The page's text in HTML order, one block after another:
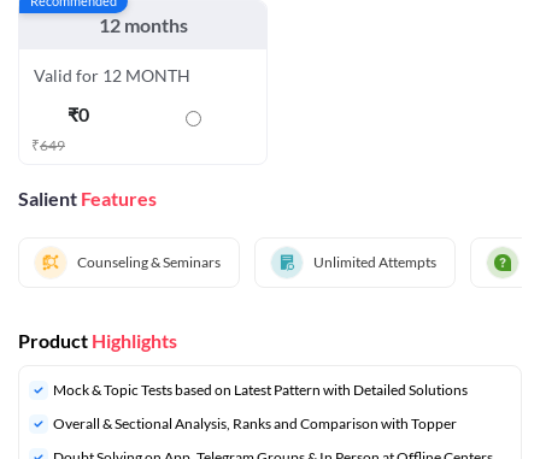
12 months
Valid for 12 MONTH
₹0
₹649
Salient Features
Counseling & Seminars Unlimited Attempts
Product Highlights
Mock & Topic Tests based on Latest Pattern with Detailed Solutions
Overall & Sectional Analysis, Ranks and Comparison with Topper